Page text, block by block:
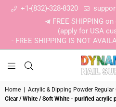
+1-(832)-328-8320
FREE SHIPPING
(apply for USA
- FREE SHIPPING IS NOT
Home Acrylic & Dipping Powder Regular
Clear / White / Soft White - purified